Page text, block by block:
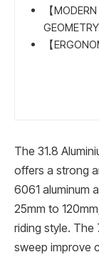
【
【
The 31.8
offers a strong
6061 aluminum
25mm to
riding style. The
sweep improve